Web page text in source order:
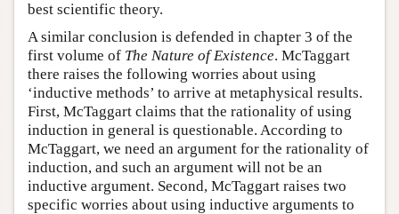
best scientific theory.
A similar conclusion is defended in chapter 3 of the
first volume of The Nature of Existence. McTaggart
there raises the following worries about using
‘inductive methods’ to arrive at metaphysical results.
First, McTaggart claims that the rationality of using
induction in general is questionable. According to
McTaggart, we need an argument for the rationality of
induction, and such an argument will not be an
inductive argument. Second, McTaggart raises two
specific worries about using inductive arguments to